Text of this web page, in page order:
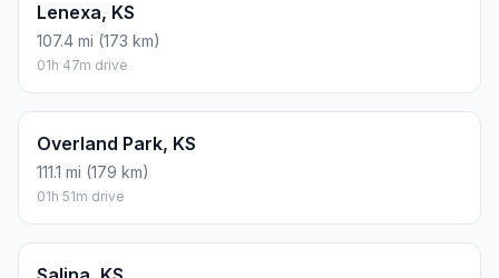
Lenexa, KS
107.4 mi (173 km)
01h 47m drive
Overland Park, KS
111.1 mi (179 km)
01h 51m drive